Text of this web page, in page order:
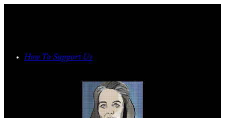
How To Support Us